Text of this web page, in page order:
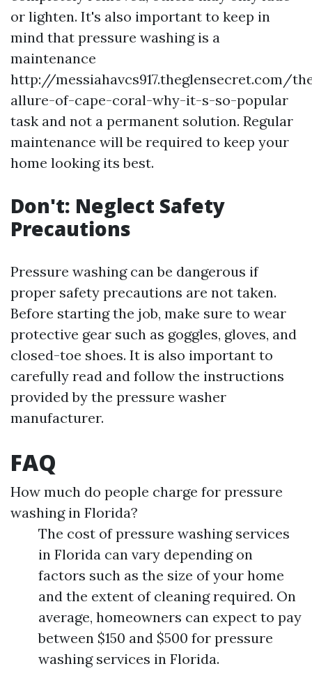
or lighten. It's also important to keep in
mind that pressure washing is a
maintenance
http://messiahavcs917.theglensecret.com/
allure-of-cape-coral-why-it-s-so-popular
task and not a permanent solution. Regular
maintenance will be required to keep your
home looking its best.
Don't: Neglect Safety
Precautions
Pressure washing can be dangerous if
proper safety precautions are not taken.
Before starting the job, make sure to wear
protective gear such as goggles, gloves, and
closed-toe shoes. It is also important to
carefully read and follow the instructions
provided by the pressure washer
manufacturer.
FAQ
How much do people charge for pressure
washing in Florida?
The cost of pressure washing services
in Florida can vary depending on
factors such as the size of your home
and the extent of cleaning required. On
average, homeowners can expect to pay
between $150 and $500 for pressure
washing services in Florida.